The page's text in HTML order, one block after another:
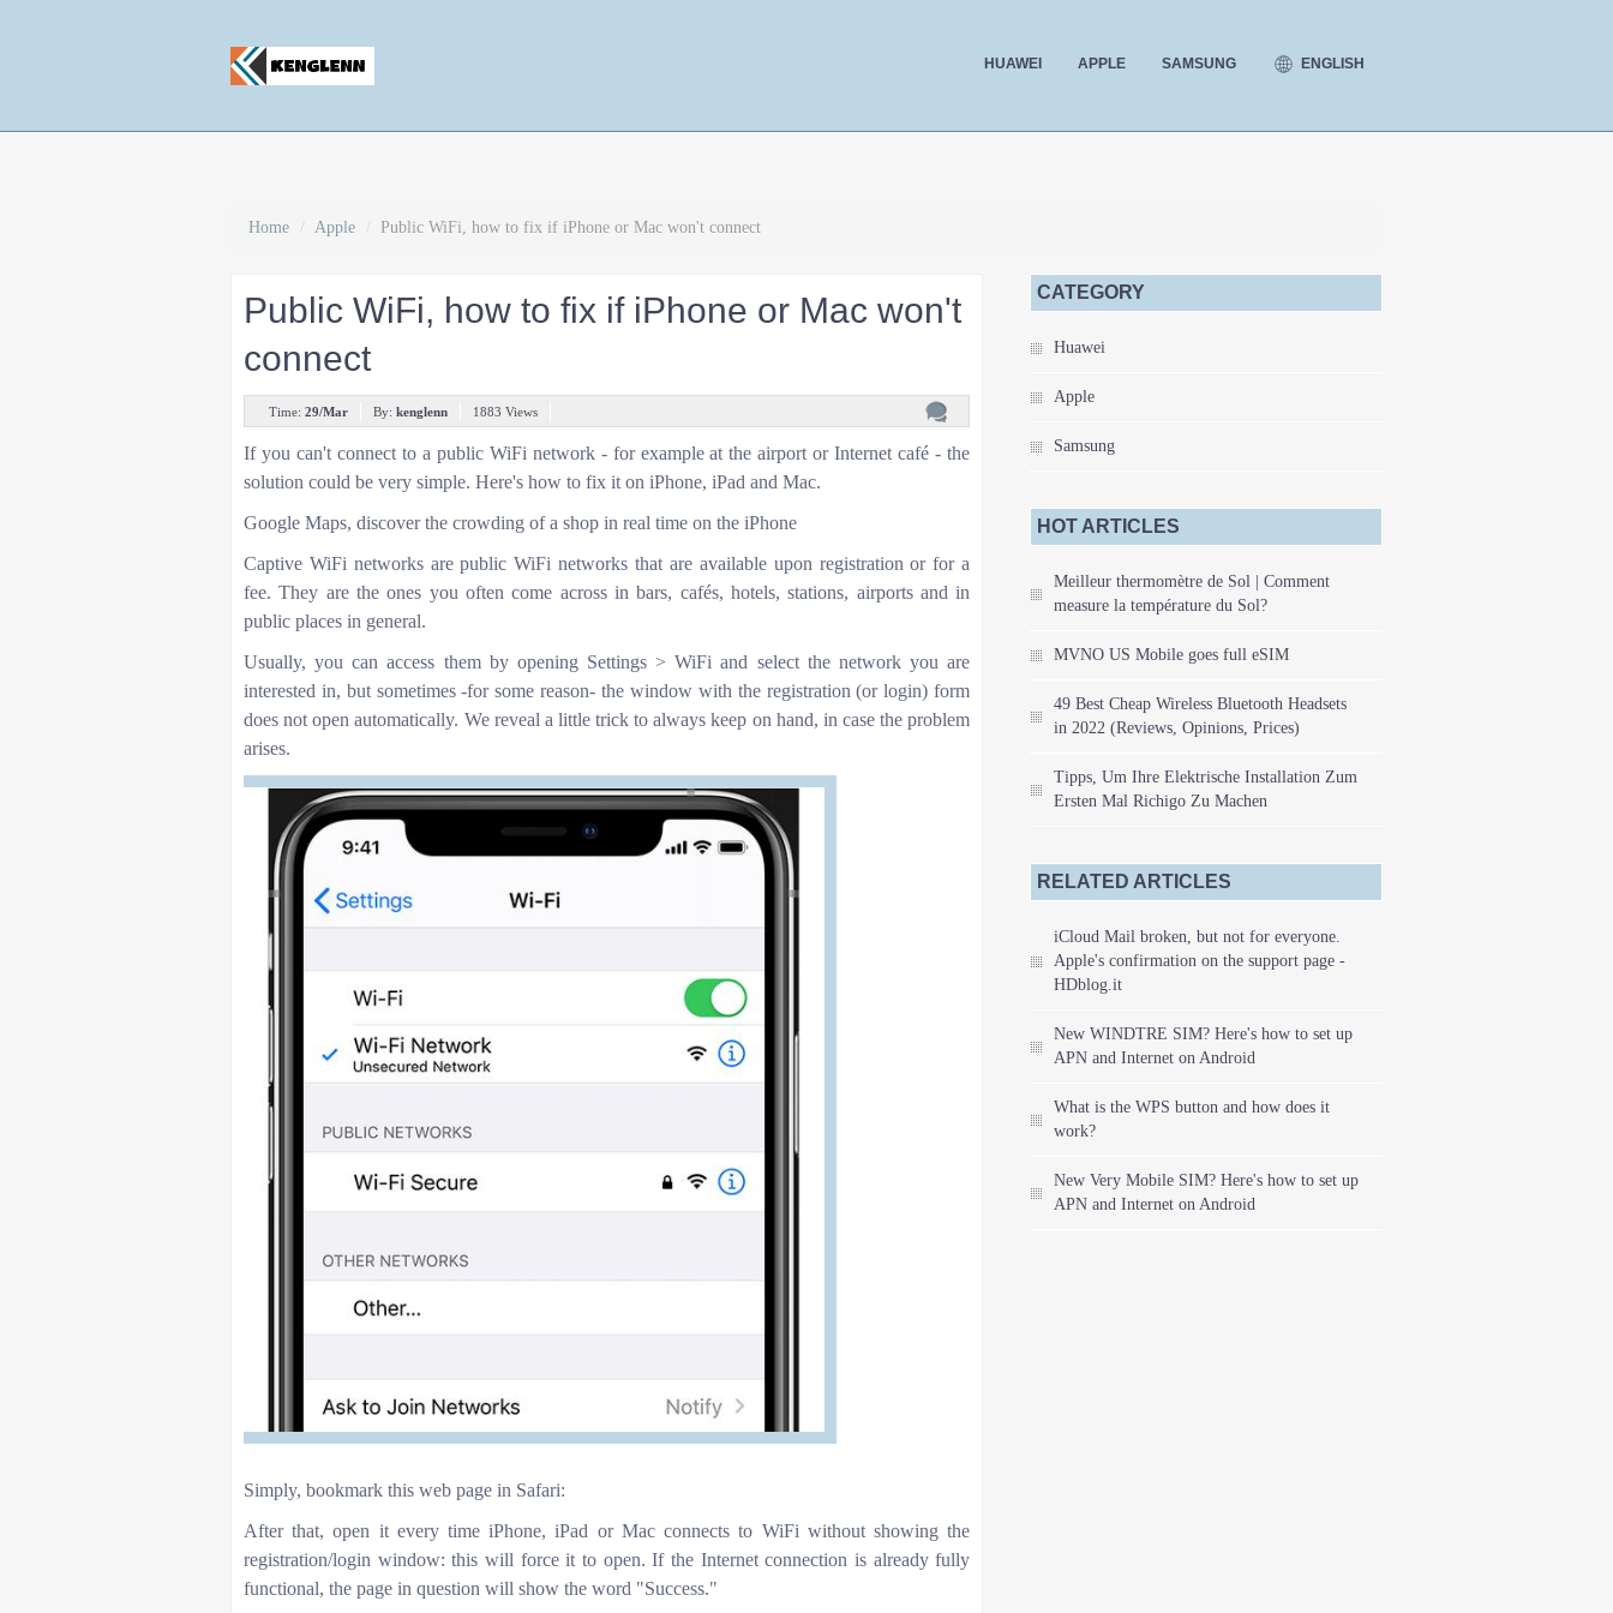
HUAWEI APPLE SAMSUNG ENGLISH
Home / Apple / Public WiFi, how to fix if iPhone or Mac won't connect
Public WiFi, how to fix if iPhone or Mac won't
connect
Time: 29/Mar By: kenglenn 1883 Views
If you can't connect to a public WiFi network - for example at the airport or Internet café - the
solution could be very simple. Here's how to fix it on iPhone, iPad and Mac.
Google Maps, discover the crowding of a shop in real time on the iPhone
Captive WiFi networks are public WiFi networks that are available upon registration or for a
fee. They are the ones you often come across in bars, cafés, hotels, stations, airports and in
public places in general.
Usually, you can access them by opening Settings > WiFi and select the network you are
interested in, but sometimes -for some reason- the window with the registration (or login) form
does not open automatically. We reveal a little trick to always keep on hand, in case the problem
arises.
Simply, bookmark this web page in Safari:
After that, open it every time iPhone, iPad or Mac connects to WiFi without showing the
registration/login window: this will force it to open. If the Internet connection is already fully
functional, the page in question will show the word "Success."
CATEGORY
Huawei
Apple
Samsung
HOT ARTICLES
Meilleur thermomètre de Sol | Comment
measure la température du Sol?
MVNO US Mobile goes full eSIM
49 Best Cheap Wireless Bluetooth Headsets
in 2022 (Reviews, Opinions, Prices)
Tipps, Um Ihre Elektrische Installation Zum
Ersten Mal Richigo Zu Machen
RELATED ARTICLES
iCloud Mail broken, but not for everyone.
Apple's confirmation on the support page -
HDblog.it
New WINDTRE SIM? Here's how to set up
APN and Internet on Android
What is the WPS button and how does it
work?
New Very Mobile SIM? Here's how to set up
APN and Internet on Android